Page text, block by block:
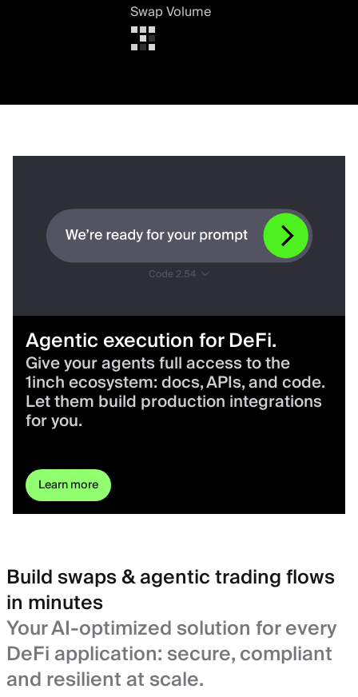
Swap Volume
Agentic execution for DeFi.
Give your agents full access to the
1inch ecosystem: docs, APIs, and code.
Let them build production integrations
for you.
Learn more
Build swaps & agentic trading flows
in minutes
Your AI-optimized solution for every
DeFi application: secure, compliant
and resilient at scale.